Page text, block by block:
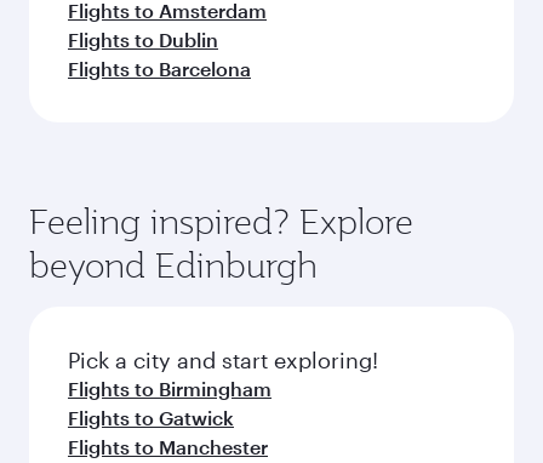
Flights to Amsterdam
Flights to Dublin
Flights to Barcelona
Feeling inspired? Explore
beyond Edinburgh
Pick a city and start exploring!
Flights to Birmingham
Flights to Gatwick
Flights to Manchester